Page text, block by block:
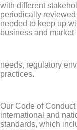
with different
periodically
needed to keep up
business and market
needs, regulatory
practices.
Our Code of
international and
standards, which